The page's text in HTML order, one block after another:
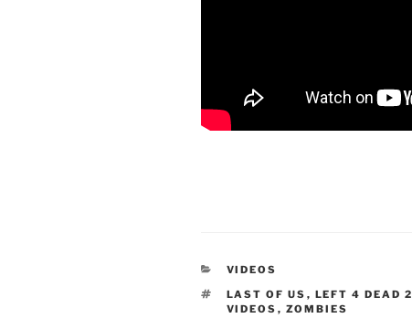
CATEGORIES
VIDEOS
TAGS
LAST OF US , LEFT 4 DEAD 2
VIDEOS , ZOMBIES